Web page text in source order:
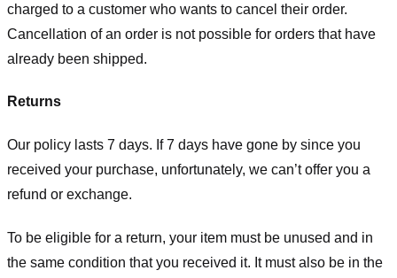
charged to a customer who wants to cancel their order.
Cancellation of an order is not possible for orders that have
already been shipped.
Returns
Our policy lasts 7 days. If 7 days have gone by since you
received your purchase, unfortunately, we can’t offer you a
refund or exchange.
To be eligible for a return, your item must be unused and in
the same condition that you received it. It must also be in the